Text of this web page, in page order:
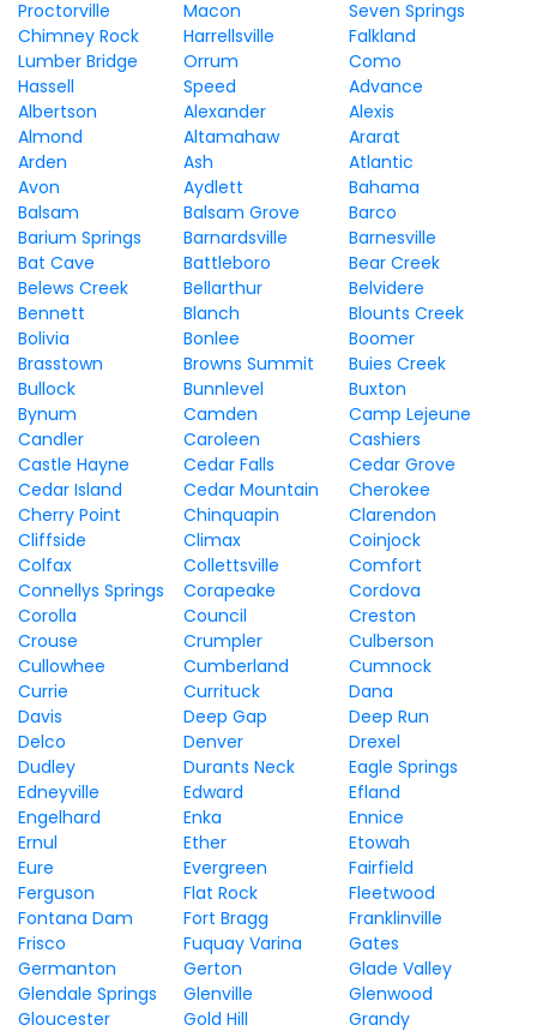
Proctorville
Macon
Seven Springs
Chimney Rock
Harrellsville
Falkland
Lumber Bridge
Orrum
Como
Hassell
Speed
Advance
Albertson
Alexander
Alexis
Almond
Altamahaw
Ararat
Arden
Ash
Atlantic
Avon
Aydlett
Bahama
Balsam
Balsam Grove
Barco
Barium Springs
Barnardsville
Barnesville
Bat Cave
Battleboro
Bear Creek
Belews Creek
Bellarthur
Belvidere
Bennett
Blanch
Blounts Creek
Bolivia
Bonlee
Boomer
Brasstown
Browns Summit
Buies Creek
Bullock
Bunnlevel
Buxton
Bynum
Camden
Camp Lejeune
Candler
Caroleen
Cashiers
Castle Hayne
Cedar Falls
Cedar Grove
Cedar Island
Cedar Mountain
Cherokee
Cherry Point
Chinquapin
Clarendon
Cliffside
Climax
Coinjock
Colfax
Collettsville
Comfort
Connellys Springs
Corapeake
Cordova
Corolla
Council
Creston
Crouse
Crumpler
Culberson
Cullowhee
Cumberland
Cumnock
Currie
Currituck
Dana
Davis
Deep Gap
Deep Run
Delco
Denver
Drexel
Dudley
Durants Neck
Eagle Springs
Edneyville
Edward
Efland
Engelhard
Enka
Ennice
Ernul
Ether
Etowah
Eure
Evergreen
Fairfield
Ferguson
Flat Rock
Fleetwood
Fontana Dam
Fort Bragg
Franklinville
Frisco
Fuquay Varina
Gates
Germanton
Gerton
Glade Valley
Glendale Springs
Glenville
Glenwood
Gloucester
Gold Hill
Grandy